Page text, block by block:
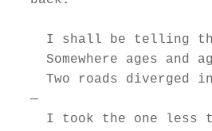
—